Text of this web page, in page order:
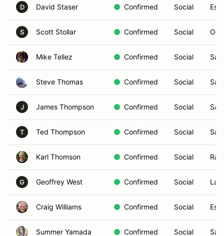
D David Staser Confirmed Social
S Scott Stollar Confirmed Social
Mike Tellez Confirmed Social
Steve Thomas Confirmed Social
J James Thompson Confirmed Social
T Ted Thompson Confirmed Social
Karl Thomson Confirmed Social
G Geoffrey West Confirmed Social Las
Craig Williams Confirmed Social
Summer Yamada Confirmed Social